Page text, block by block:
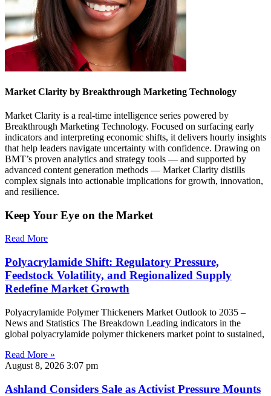
Market Clarity by Breakthrough Marketing Technology
Market Clarity is a real-time intelligence series powered by
Breakthrough Marketing Technology. Focused on surfacing early
indicators and interpreting economic shifts, it delivers hourly insights
that help leaders navigate uncertainty with confidence. Drawing on
BMT’s proven analytics and strategy tools — and supported by
advanced content generation methods — Market Clarity distills
complex signals into actionable implications for growth, innovation,
and resilience.
Keep Your Eye on the Market
Read More
Polyacrylamide Shift: Regulatory Pressure,
Feedstock Volatility, and Regionalized Supply
Redefine Market Growth
Polyacrylamide Polymer Thickeners Market Outlook to 2035 –
News and Statistics The Breakdown Leading indicators in the
global polyacrylamide polymer thickeners market point to sustained,
Read More »
August 8, 2026 3:07 pm
Ashland Considers Sale as Activist Pressure Mounts